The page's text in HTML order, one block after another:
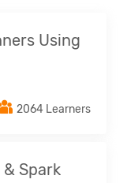
Using
2064 Learners
Spark